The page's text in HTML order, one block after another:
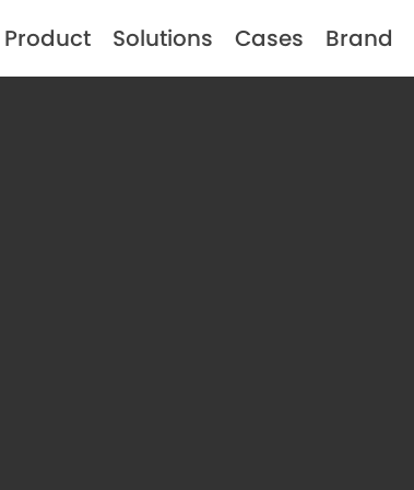
Product Solutions Cases Brand